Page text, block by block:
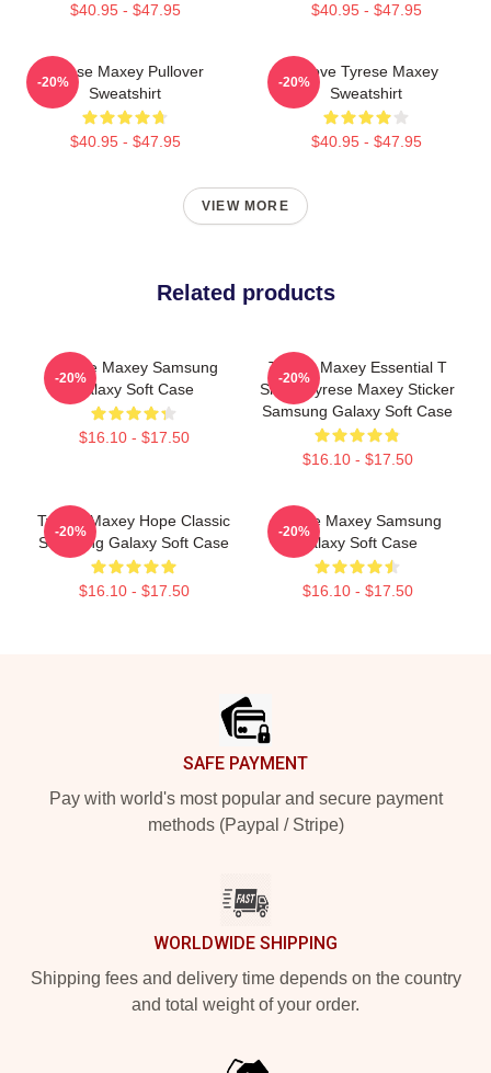
$40.95 - $47.95 $40.95 - $47.95
Tyrese Maxey Pullover
Sweatshirt
$40.95 - $47.95
-20%
I Love Tyrese Maxey
Sweatshirt
$40.95 - $47.95
-20%
VIEW MORE
Related products
Tyrese Maxey Samsung
Galaxy Soft Case
$16.10 - $17.50
-20%
Tyrese Maxey Essential T
Shirt - Tyrese Maxey Sticker
Samsung Galaxy Soft Case
$16.10 - $17.50
-20%
Tyrese Maxey Hope Classic
Samsung Galaxy Soft Case
$16.10 - $17.50
-20%
Tyrese Maxey Samsung
Galaxy Soft Case
$16.10 - $17.50
-20%
SAFE PAYMENT
Pay with world's most popular and secure payment
methods (Paypal / Stripe)
WORLDWIDE SHIPPING
Shipping fees and delivery time depends on the country
and total weight of your order.